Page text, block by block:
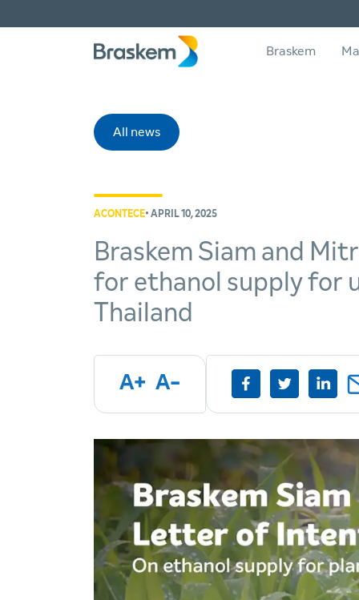
Braskem
All news
ACONTECE• APRIL 10, 2025
Braskem Siam and
for ethanol supply for
Thailand
A+ A-